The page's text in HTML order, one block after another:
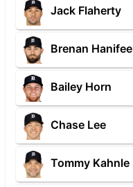
Jack Flaherty
Brenan Hanifee
Bailey Horn
Chase Lee
Tommy Kahnle